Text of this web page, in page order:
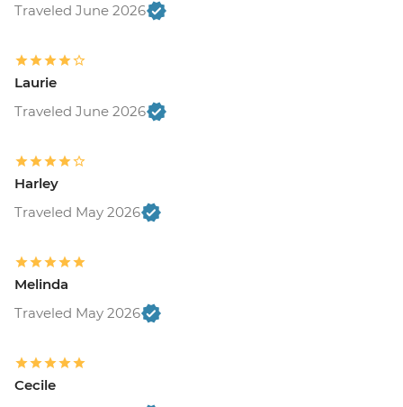
Traveled June 2026
Laurie
Traveled June 2026
Harley
Traveled May 2026
Melinda
Traveled May 2026
Cecile